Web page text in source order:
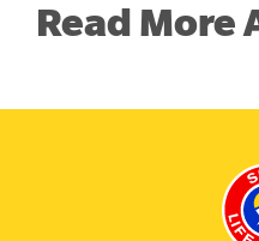
Read More